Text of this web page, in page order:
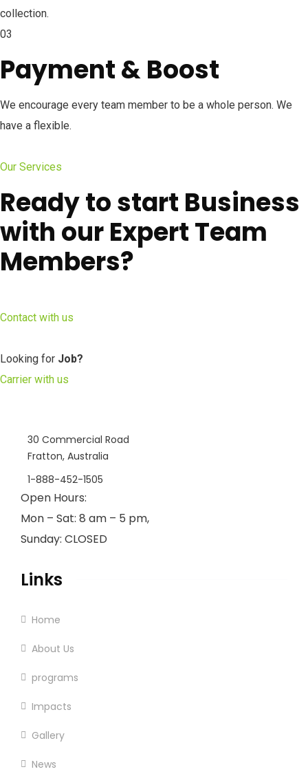
collection.
03
Payment & Boost
We encourage every team member to be a whole person. We
have a flexible.
Our Services
Ready to start Business
with our Expert Team
Members?
Contact with us
Looking for Job?
Carrier with us
30 Commercial Road
Fratton, Australia
1-888-452-1505
Open Hours:
Mon – Sat: 8 am – 5 pm,
Sunday: CLOSED
Links
Home
About Us
programs
Impacts
Gallery
News